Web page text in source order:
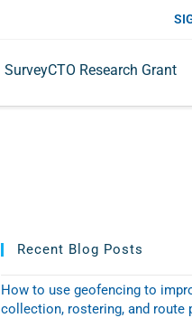
SurveyCTO Research Grant
Recent Blog Posts
How to use geofencing to
collection, rostering, and route